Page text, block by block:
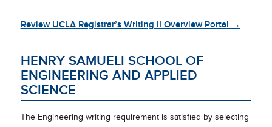
Review UCLA Registrar’s Writing II Overview Portal →
HENRY SAMUELI SCHOOL OF
ENGINEERING AND APPLIED
SCIENCE
The Engineering writing requirement is satisfied by selecting